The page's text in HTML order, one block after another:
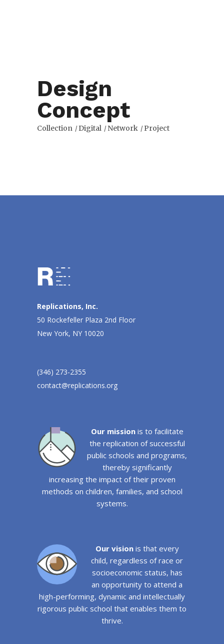
Design
Concept
Collection Digital Network Project
Replications, Inc.
50 Rockefeller Plaza 2nd Floor
New York, NY 10020
(346) 273-2355
contact@replications.org
Our missionis to facilitate
the replication of successful
public schools and programs,
thereby significantly
increasing the impact of their proven
methods on children, families, and school
systems.
Our visionis that every
child, regardless of race or
socioeconomic status, has
an opportunity to attend a
high-performing, dynamic and intellectually
rigorous public school that enables them to
thrive.